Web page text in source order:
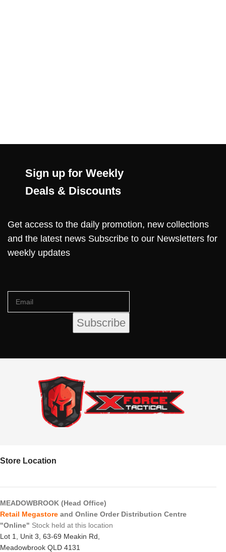
Sign up for Weekly
Deals & Discounts
Get access to the daily promotion, new collections
and the latest news Subscribe to our Newsletters for
weekly updates
Store Location
MEADOWBROOK (Head Office)
Retail Megastore and Online Order Distribution Centre
"Online" Stock held at this location
Lot 1, Unit 3, 63-69 Meakin Rd,
Meadowbrook QLD 4131